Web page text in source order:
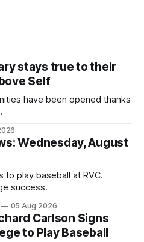
stays true to their
Self
have been opened thanks
Wednesday, August
to play baseball at RVC.
success.
05 Aug 2026
Carlson Signs
to Play Baseball